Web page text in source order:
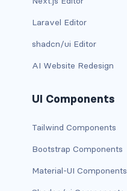
card-link
card-subtitle
card-title
h*.card-header
list-group
Laravel Editor
shadcn/ui Editor
AI Website Redesign
UI Components
Tailwind Components
Bootstrap Components
Material-UI Components